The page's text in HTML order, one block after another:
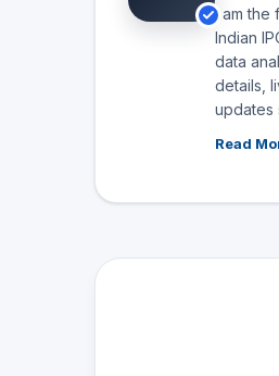
I am the
Indian
data
details,
updates
Read